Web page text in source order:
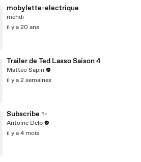
mobylette-electrique
mehdi
il y a 20 ans
Trailer de Ted Lasso Saison 4
Matteo Sapin
il y a 2 semaines
Subscribe ✨
Antoine Delp
il y a 4 mois